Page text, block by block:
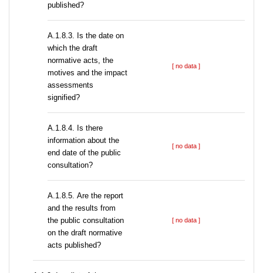
published?
A.1.8.3. Is the date on
which the draft
normative acts, the
motives and the impact
assessments
signified?
[ no data ]
A.1.8.4. Is there
information about the
end date of the public
consultation?
[ no data ]
А.1.8.5. Are the report
and the results from
the public consultation
on the draft normative
acts published?
[ no data ]